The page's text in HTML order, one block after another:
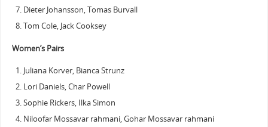
Dieter Johansson, Tomas Burvall
Tom Cole, Jack Cooksey
Women’s Pairs
Juliana Korver, Bianca Strunz
Lori Daniels, Char Powell
Sophie Rickers, Ilka Simon
Niloofar Mossavar rahmani, Gohar Mossavar rahmani